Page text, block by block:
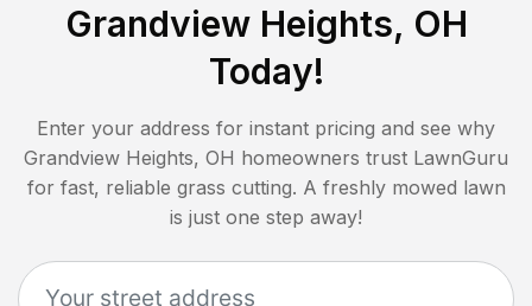
Grandview Heights, OH
Today!
Enter your address for instant pricing and see why
Grandview Heights, OH homeowners trust LawnGuru
for fast, reliable grass cutting. A freshly mowed lawn
is just one step away!